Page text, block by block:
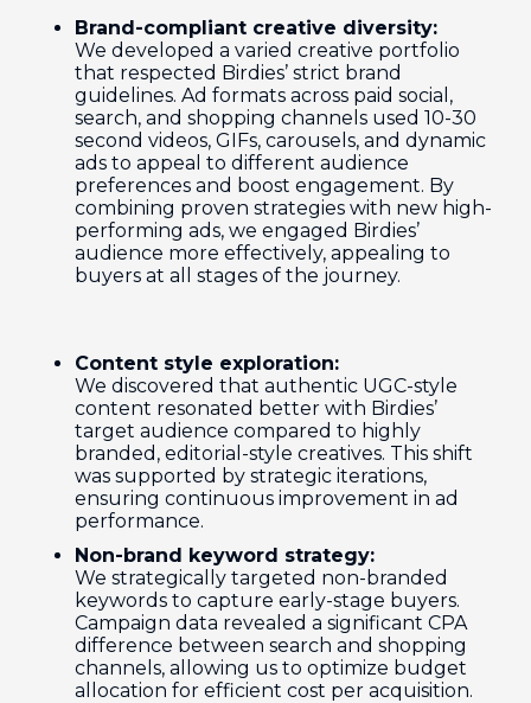
Brand-compliant creative diversity:
We developed a varied creative portfolio
that respected Birdies’ strict brand
guidelines. Ad formats across paid social,
search, and shopping channels used 10-30
second videos, GIFs, carousels, and dynamic
ads to appeal to different audience
preferences and boost engagement. By
combining proven strategies with new high-
performing ads, we engaged Birdies’
audience more effectively, appealing to
buyers at all stages of the journey.
Content style exploration:
We discovered that authentic UGC-style
content resonated better with Birdies’
target audience compared to highly
branded, editorial-style creatives. This shift
was supported by strategic iterations,
ensuring continuous improvement in ad
performance.
Non-brand keyword strategy:
We strategically targeted non-branded
keywords to capture early-stage buyers.
Campaign data revealed a significant CPA
difference between search and shopping
channels, allowing us to optimize budget
allocation for efficient cost per acquisition.